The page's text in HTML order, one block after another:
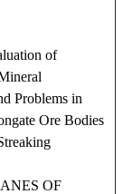
of
Problems in
Ore Bodies
OF